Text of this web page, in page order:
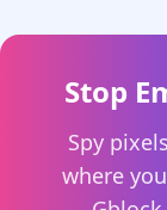
Stop
Spy
where